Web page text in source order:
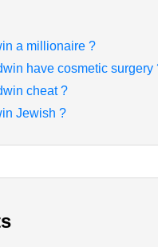
a millionaire ?
have cosmetic surgery
cheat ?
Jewish ?